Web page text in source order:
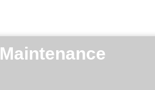
Maintenance